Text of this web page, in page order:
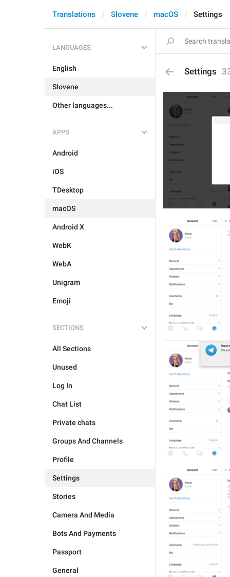
Translations Slovene macOS Settings
LANGUAGES
English
Slovene
Other languages...
APPS
Android
iOS
TDesktop
macOS
Android X
WebK
WebA
Unigram
Emoji
SECTIONS
All Sections
Unused
Log In
Chat List
Private chats
Groups And Channels
Profile
Settings
Stories
Camera And Media
Bots And Payments
Passport
General
Settings